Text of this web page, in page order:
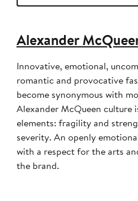
Alexander
Innovative, emotional,
romantic and provocative
become synonymous with
Alexander McQueen
elements: fragility and
severity. An openly
with a respect for the arts
the brand.